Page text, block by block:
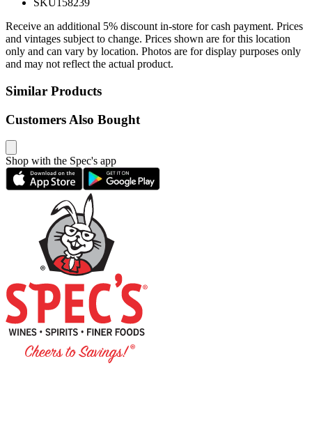
SKU158239
Receive an additional 5% discount in-store for cash payment. Prices
and vintages subject to change. Prices shown are for this location
only and can vary by location. Photos are for display purposes only
and may not reflect the actual product.
Similar Products
Customers Also Bought
Shop with the Spec's app